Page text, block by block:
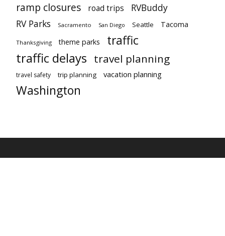
ramp closures road trips
RVBuddy
RV Parks
Sacramento San Diego Seattle Tacoma
Thanksgiving theme parks traffic
traffic delays travel planning
travel safety trip planning vacation planning
Washington